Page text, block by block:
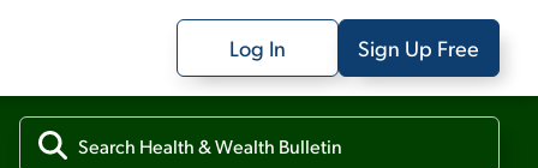
Log In Sign Up Free